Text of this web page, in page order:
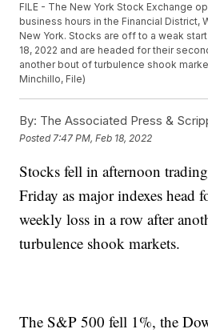
FILE - The New York Stock Exchange
business hours in the Financial District,
New York. Stocks are off to a weak
18, 2022 and are headed for their
another bout of turbulence shook
Minchillo, File)
By: The Associated Press &
Posted 7:47 PM, Feb 18, 2022
Stocks fell in afternoon
Friday as major indexes head
weekly loss in a row after
turbulence shook markets.
The S&P 500 fell 1%, the